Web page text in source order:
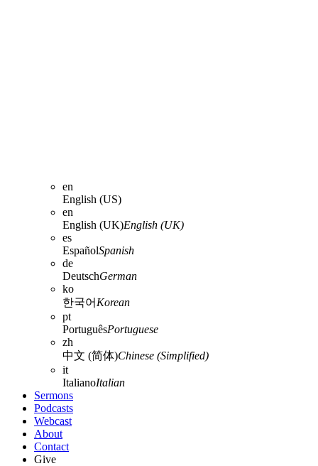
en
English (US)
en
English (UK)English (UK)
es
EspañolSpanish
de
DeutschGerman
ko
한국어 Korean
pt
PortuguêsPortuguese
zh
中文 (简体)Chinese (Simplified)
it
ItalianoItalian
Sermons
Podcasts
Webcast
About
Contact
Give